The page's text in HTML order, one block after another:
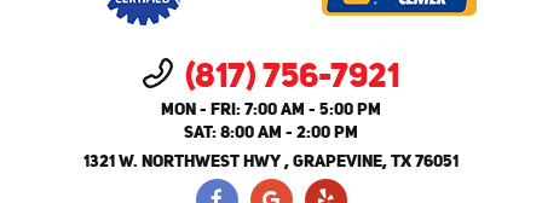
(817) 756-7921
MON - FRI: 7:00 AM - 5:00 PM
SAT: 8:00 AM - 2:00 PM
1321 W. NORTHWEST HWY,GRAPEVINE, TX 76051